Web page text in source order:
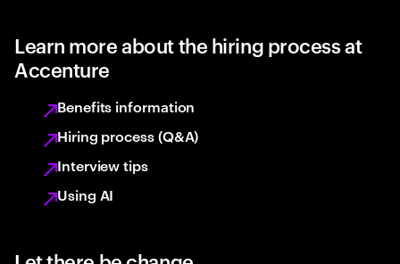
Learn more about the hiring process at
Accenture
Benefits information
Hiring process (Q&A)
Interview tips
Using AI